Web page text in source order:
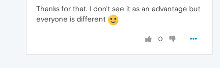
Thanks for that. I don't see it as an advantage but
everyone is different
0